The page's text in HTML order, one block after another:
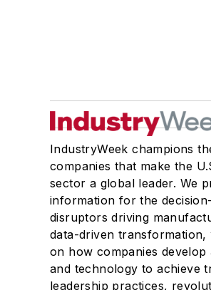
IndustryWeek champions
companies that make the
sector a global leader. We
information for the
disruptors driving
data-driven
on how companies develop
and technology to achieve
leadership practices,